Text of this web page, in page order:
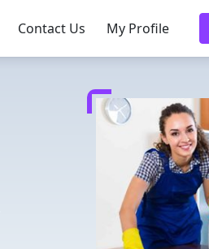
Contact Us My Profile